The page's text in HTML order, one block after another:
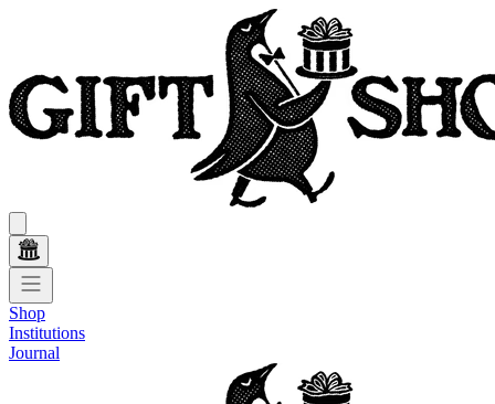
Shop
Institutions
Journal